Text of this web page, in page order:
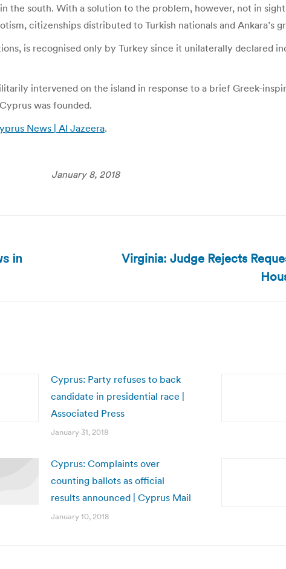
the south. With a solution to the problem, however, not in
citizenships distributed to Turkish nationals and Ankara’s
is recognised only by Turkey since it unilaterally declared
intervened on the island in response to a brief Greek-
was founded.
News | Al Jazeera.
January 8, 2018
in
Virginia: Judge Rejects
Cyprus: Party refuses to back
candidate in presidential race |
Associated Press
January 31, 2018
Cyprus: Complaints over
counting ballots as official
results announced | Cyprus Mail
January 10, 2018